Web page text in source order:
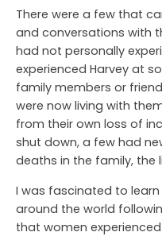
There were a few that
and conversations with
had not personally
experienced Harvey at
family members or
were now living with
from their own loss of
shut down, a few had
deaths in the family, the
I was fascinated to
around the world
that women